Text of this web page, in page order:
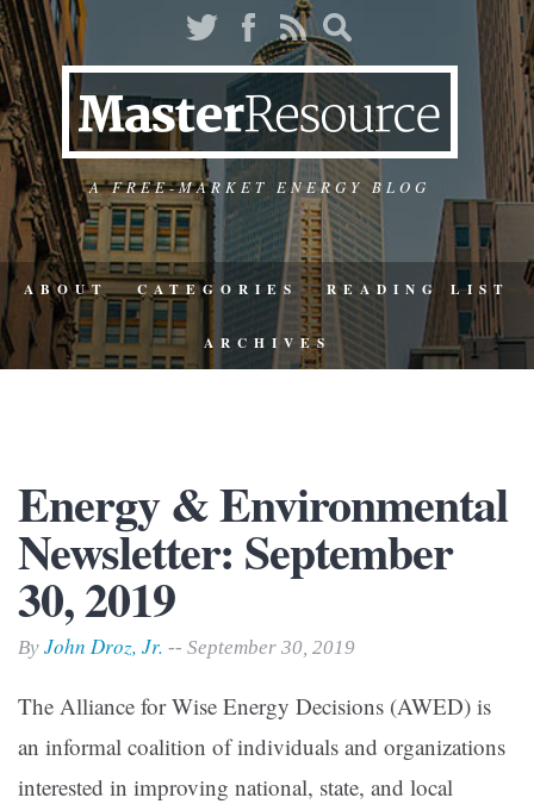
A FREE-MARKET ENERGY BLOG
ABOUT CATEGORIES READING LIST
ARCHIVES
Energy & Environmental
Newsletter: September
30, 2019
By John Droz, Jr. -- September 30, 2019
The Alliance for Wise Energy Decisions (AWED) is
an informal coalition of individuals and organizations
interested in improving national, state, and local